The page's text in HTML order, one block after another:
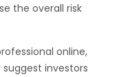
the overall risk
online,
investors